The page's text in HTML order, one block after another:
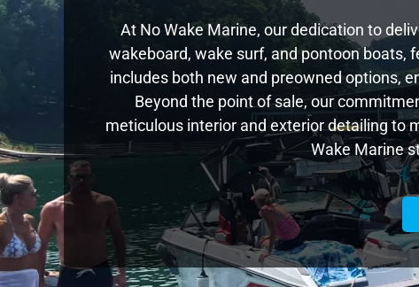
At No Wake Marine, our dedication to
wakeboard, wake surf, and pontoon boats,
includes both new and preowned options,
Beyond the point of sale, our
meticulous interior and exterior detailing to
Wake Marine